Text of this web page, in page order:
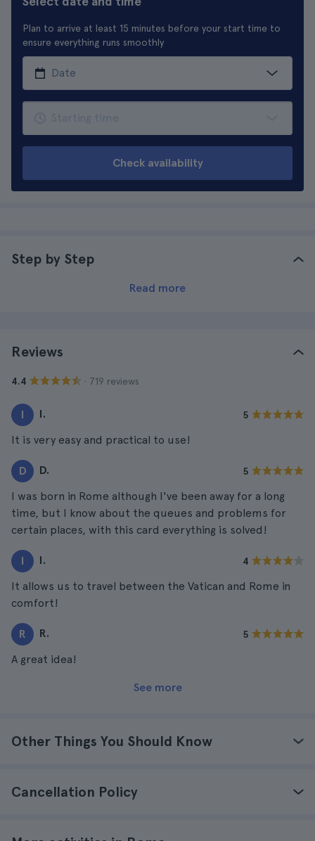
Plan to arrive at least 15 minutes before your start time to
ensure everything runs smoothly
Check availability
Step by Step
Read more
Reviews
4.4 · 719 reviews
I I. 5
It is very easy and practical to use!
D D. 5
I was born in Rome although I've been away for a long
time, but I know about the queues and problems for
certain places, with this card everything is solved!
I I. 4
It allows us to travel between the Vatican and Rome in
comfort!
R R. 5
A great idea!
See more
Other Things You Should Know
Cancellation Policy